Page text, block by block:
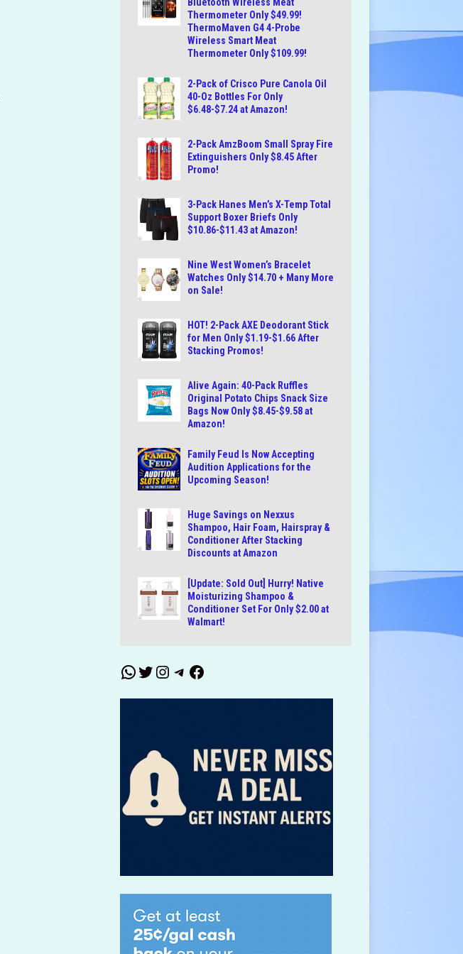
Thermometer Only $49.99!
ThermoMaven G4 4-Probe
Wireless Smart Meat
Thermometer Only $109.99!
2-Pack of Crisco Pure Canola Oil
40-Oz Bottles For Only
$6.48-$7.24 at Amazon!
2-Pack AmzBoom Small Spray Fire
Extinguishers Only $8.45 After
Promo!
3-Pack Hanes Men’s X-Temp Total
Support Boxer Briefs Only
$10.86-$11.43 at Amazon!
Nine West Women’s Bracelet
Watches Only $14.70 + Many More
on Sale!
HOT! 2-Pack AXE Deodorant Stick
for Men Only $1.19-$1.66 After
Stacking Promos!
Alive Again: 40-Pack Ruffles
Original Potato Chips Snack Size
Bags Now Only $8.45-$9.58 at
Amazon!
Family Feud Is Now Accepting
Audition Applications for the
Upcoming Season!
Huge Savings on Nexxus
Shampoo, Hair Foam, Hairspray &
Conditioner After Stacking
Discounts at Amazon
[Update: Sold Out] Hurry! Native
Moisturizing Shampoo &
Conditioner Set For Only $2.00 at
Walmart!